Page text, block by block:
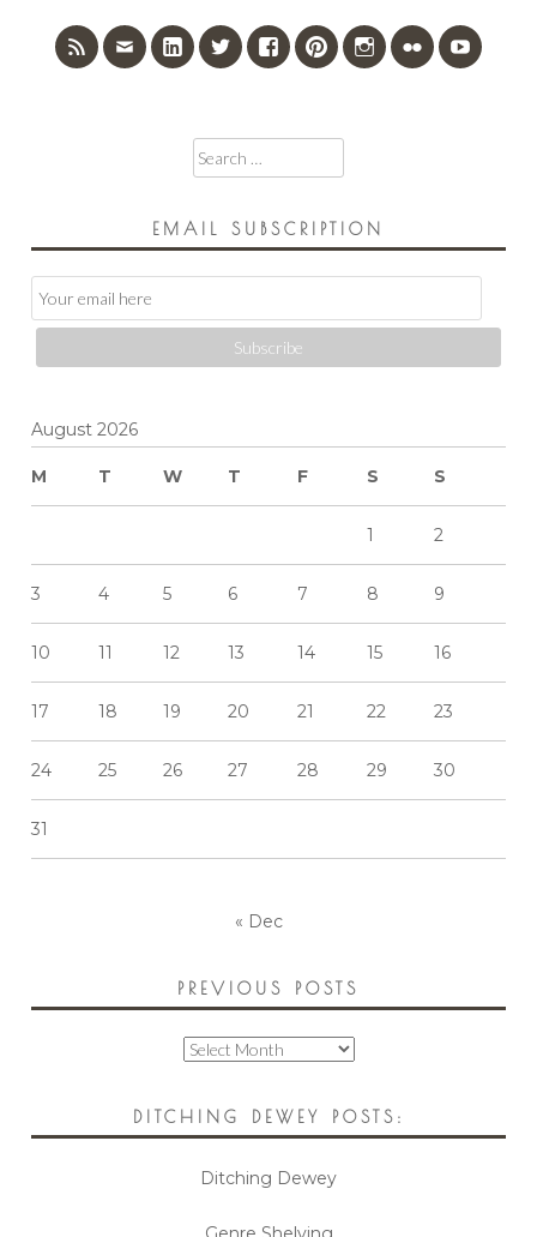
Search
for:
EMAIL SUBSCRIPTION
Subscription
Subscribe
August 2026
M T W T F S S
1 2
3 4 5 6 7 8 9
10 11 12 13 14 15 16
17 18 19 20 21 22 23
24 25 26 27 28 29 30
31
« Dec
PREVIOUS POSTS
Previous
DITCHING DEWEY POSTS:
Ditching Dewey